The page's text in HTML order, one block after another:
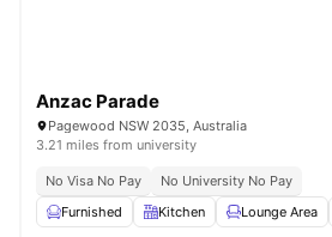
Anzac Parade
Pagewood NSW 2035, Australia
3.21 miles from university
No Visa No Pay
No University No Pay
Furnished
Kitchen Lounge Area